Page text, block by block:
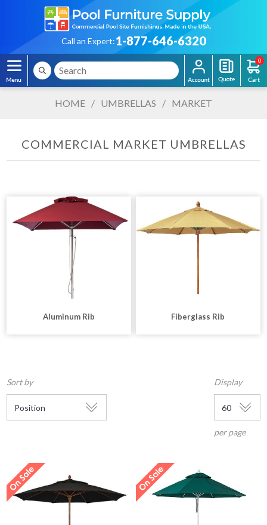
Call an Expert:1-877-646-6320
0
HOME / UMBRELLAS / MARKET
Aluminum Rib Fiberglass Rib
COMMERCIAL MARKET UMBRELLAS
Sort by Display
per page